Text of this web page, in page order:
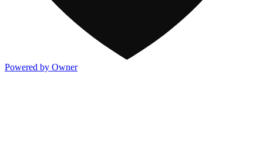
Powered by Owner